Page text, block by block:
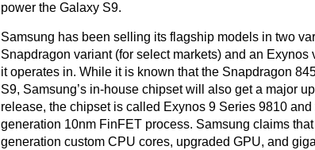
power the Galaxy S9.
Samsung has been selling its flagship models in two
Snapdragon variant (for select markets) and an Exynos
it operates in. While it is known that the Snapdragon
S9, Samsung’s in-house chipset will also get a major
release, the chipset is called Exynos 9 Series 9810
generation 10nm FinFET process. Samsung claims
generation custom CPU cores, upgraded GPU, and